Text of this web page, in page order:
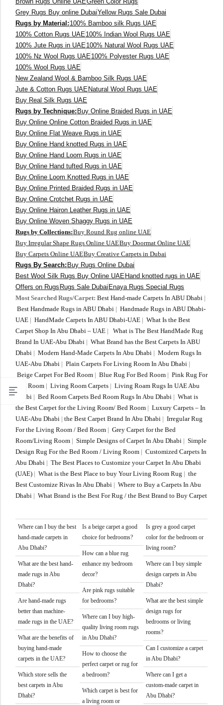
Grey Rugs Buy online DubaiYellow Rugs Sale Dubai
Rugs by Material: 100% Bamboo silk Rugs UAE
100% Cotton Rugs UAE100% Indian Wool Rugs UAE
100% Jute Rugs in UAE100% Natural Wool Rugs UAE
100% Nz Wool Rugs UAE100% Polyester Rugs UAE
100% Wool Rugs UAE
New Zealand Wool & Bamboo Silk Rugs UAE
Jute & Cotton Rugs UAE Natural Wool Rugs UAE
Buy Real Silk Rugs UAE
Rugs by Technique: Buy Online Braided Rugs in UAE
Buy Online Online Cotton Braided Rugs in UAE
Buy Online Flat Weave Rugs in UAE
Buy Online Hand knotted Rugs in UAE
Buy Online Hand Loom Rugs in UAE
Buy Online Hand tufted Rugs in UAE
Buy Online Loom Knotted Rugs in UAE
Buy Online Printed Braided Rugs in UAE
Buy Online Crotchet Rugs in UAE
Buy Online Hairon Leather Rugs in UAE
Buy Online Woven Shaggy Rugs in UAE
Rugs by Collections:Buy Round Rug online UAE
Buy Irregular Shape Rugs Online UAEBuy Doormat Online UAE
Buy Carpets Online UAEBuy Creative Carpets in Dubai
Rugs By Search: Buy Rugs Online Dubai
Best Wool Silk Rugs Buy Online UAE Hand knotted rugs in UAE
Offers on Rugs Rugs Sale Dubai Enaya Rugs Special Rugs
Most Searched Rugs/Carpet: Best Hand-made Carpets In ABU Dhabi |
Best Handmade Rugs in ABU Dhabi | Handmade Rugs in ABU Dhabi-
UAE | HandMade Carpets In ABU Dhabi-UAE | What Is the Best
Carpet Shop In Abu Dhabi – UAE | What is The Best HandMade Rug
Brand In UAE-Abu Dhabi | What Brand has the Best Carpets In ABU
Dhabi | Modern Hand-Made Carpets In Abu Dhabi | Modern Rugs In
UAE-Abu Dhabi | Plain Carpets For Living Room In Abu Dhabi |
Beige Carpet For Bed Room | Blue Rug For Bed Room | Pink Rug For
Bed Room | Living Room Carpets | Living Roam Rugs In UAE Abu
Dhabi | Bed Room Carpets Bed Room Rugs In Abu Dhabi | What is
the Best Carpet for the Living Room/ Bed Room | Luxury Carpets – In
UAE-Abu Dhabi | the Best Carpet Brand In Abu Dhabi | Irregular Rug
For the Living Room / Bed Room | Grey Carpet for the Bed
Room/Living Room | Simple Designs of Carpet In Abu Dhabi | Simple
Design Rug For the Bed Room / Living Room | Customized Carpets In
Abu Dhabi | The Best Places to Customize your Carpet In Abu Dhabi
(UAE) | What is the Best Place to buy Your Living Room Rug | the
Best Customize Rivas In Abu Dhabi | Where to Buy a Carpets In Abu
Dhabi | What Brand is the Best For Rug / the Best Brand to Buy Carpet
Where can I buy the best
hand-made carpets in
Abu Dhabi?
What are the best hand-
made rugs in Abu
Dhabi?
Are hand-made rugs
better than machine-
made rugs in the UAE?
What are the benefits of
buying hand-made
carpets in the UAE?
Which store sells the
best carpets in Abu
Dhabi?
Is a beige carpet a good
choice for bedrooms?
How can a blue rug
enhance my bedroom
decor?
Are pink rugs suitable
for bedrooms?
Where can I buy high-
quality living room rugs
in Abu Dhabi?
How to choose the
perfect carpet or rug for
a bedroom?
Which carpet is best for
a living room or
Is grey a good carpet
color for the bedroom or
living room?
Where can I buy simple
design carpets in Abu
Dhabi?
What are the best simple
design rugs for
bedrooms or living
rooms?
Can I customize a carpet
in Abu Dhabi?
Where can I get a
custom-made carpet in
Abu Dhabi?
Creative Carpets
New Arrivals
Machine Made
Doormats
Round Carpets
Blue Rugs
Multi
Green Rugs
Red Rugs
Black Rugs
Cream Rugs
Yellow Rugs
Orange Rugs
View All Colors
100% Indian
Wool
100% Jute
View All Technique
Creative Carpets
New Arrivals
Machine Made
Doormats
Round Carpets
Blue Rugs
Multi
Green Rugs
Red Rugs
Black Rugs
Cream Rugs
Yellow Rugs
Orange Rugs
View All Colors
View All Materials
View All Technique